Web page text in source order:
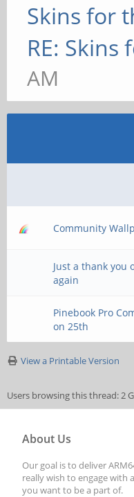
Skins for
RE:
AM
Community
Just a thank you
again
Pinebook Pro
on 25th
View a Printable Version
Users browsing this thread: 2
About Us
Our goal is to deliver
really wish to engage with
you want to be a part of.